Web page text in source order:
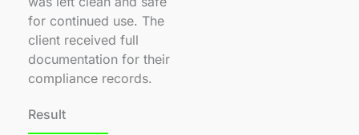
for continued use. The
client received full
documentation for their
compliance records.
Result